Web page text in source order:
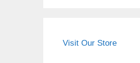
Visit Our Store